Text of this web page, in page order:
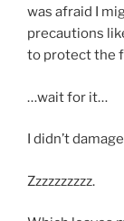
was afraid I
precautions
to protect the
…wait for it…
I didn’t
Zzzzzzzzzz.